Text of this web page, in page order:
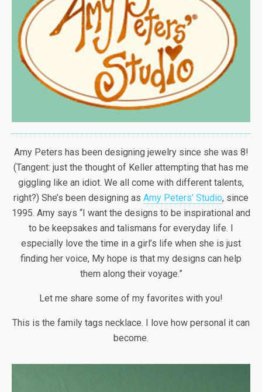
Amy Peters has been designing jewelry since she was 8!
(Tangent: just the thought of Keller attempting that has me
giggling like an idiot. We all come with different talents,
right?) She’s been designing as Amy Peters’ Studio, since
1995. Amy says “I want the designs to be inspirational and
to be keepsakes and talismans for everyday life. I
especially love the time in a girl’s life when she is just
finding her voice, My hope is that my designs can help
them along their voyage.”
Let me share some of my favorites with you!
This is the family tags necklace. I love how personal it can
become.